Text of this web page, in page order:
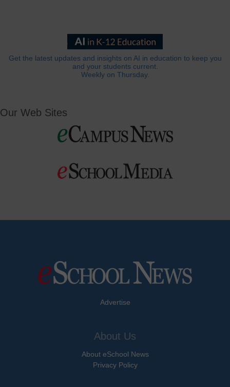
Get the latest updates and insights on AI in education to keep you
and your students current.
Weekly on Thursday.
Our Web Sites
Advertise
About Us
About eSchool News
Privacy Policy